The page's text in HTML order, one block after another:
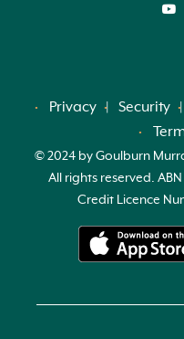
Privacy Security
© 2024 by Goulburn
All rights reserved.
Credit Licence